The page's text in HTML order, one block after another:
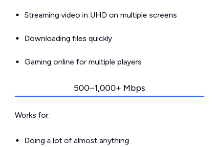
Streaming video in UHD on multiple screens
Downloading files quickly
Gaming online for multiple players
500–1,000+ Mbps
Works for:
Doing a lot of almost anything